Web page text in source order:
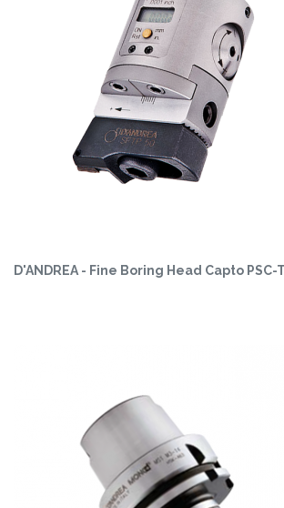
D'ANDREA - Fine Boring Head Capto PSC-